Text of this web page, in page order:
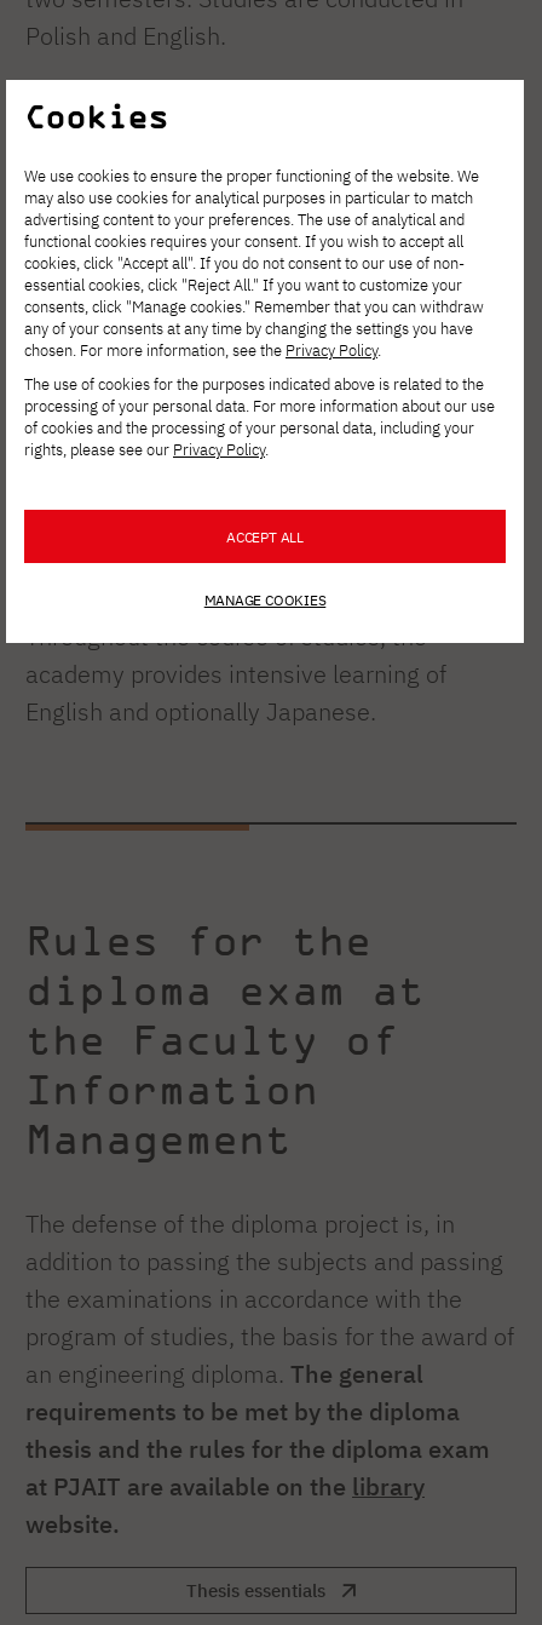
Polish and English.
During the first four semesters, students
organization and management, economics,
law, marketing, mathematics, statistics, and
the latest IT technologies. In the fifth
semester of full-time studies, students
choose a specialized area and then begin
diploma seminars. As part of the chosen
area, the student prepares a thesis
concerning practical problems of organization
enterprise.
Throughout the course of studies, the
academy provides intensive learning of
English and optionally Japanese.
Rules for the
diploma exam at
the Faculty of
Information
Management
The defense of the diploma project is, in
addition to passing the subjects and passing
the examinations in accordance with the
program of studies, the basis for the award of
an engineering diploma. The general
requirements to be met by the diploma
thesis and the rules for the diploma exam
at PJAIT are available on the library
website.
Thesis essentials
Cookies
We use cookies to ensure the proper functioning of the website. We
may also use cookies for analytical purposes in particular to match
advertising content to your preferences. The use of analytical and
functional cookies requires your consent. If you wish to accept all
cookies, click "Accept all". If you do not consent to our use of non-
essential cookies, click "Reject All." If you want to customize your
consents, click "Manage cookies." Remember that you can withdraw
any of your consents at any time by changing the settings you have
chosen. For more information, see the Privacy Policy.
The use of cookies for the purposes indicated above is related to the
processing of your personal data. For more information about our use
of cookies and the processing of your personal data, including your
rights, please see our Privacy Policy.
ACCEPT ALL
MANAGE COOKIES